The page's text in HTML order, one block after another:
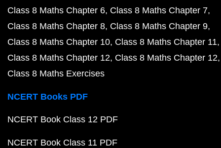
Class 8 Maths Chapter 6 Class 8 Maths Chapter 7
Class 8 Maths Chapter 8 Class 8 Maths Chapter 9
Class 8 Maths Chapter 10 Class 8 Maths Chapter 11
Class 8 Maths Chapter 12 Class 8 Maths Chapter 12
Class 8 Maths Exercises
NCERT Books PDF
NCERT Book Class 12 PDF
NCERT Book Class 11 PDF